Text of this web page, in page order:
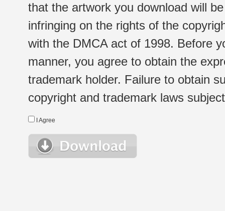
that the artwork you download will
infringing on the rights of the
with the DMCA act of 1998. Before
manner, you agree to obtain the
trademark holder. Failure to obtain
copyright and trademark laws
I Agree